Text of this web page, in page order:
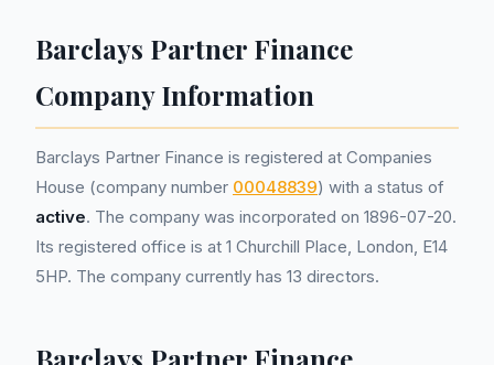
Barclays Partner Finance
Company Information
Barclays Partner Finance is registered at Companies
House (company number 00048839) with a status of
active. The company was incorporated on 1896-07-20.
Its registered office is at 1 Churchill Place, London, E14
5HP. The company currently has 13 directors.